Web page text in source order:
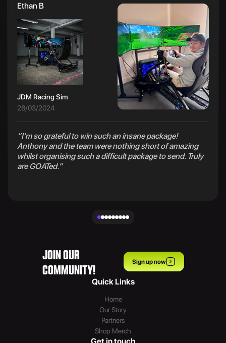
Ethan B
JDM Racing Sim
28/03/2024
“I’m so grateful to win such an insane package!
Anthony and the team were nothing short of amazing
whilst organising such a difficult package to send. Truly
are GOATed.”
JOIN OUR
COMMUNITY!
Sign up now
Quick Links
Home
Our Story
Partners
Shop Merch
Get in touch